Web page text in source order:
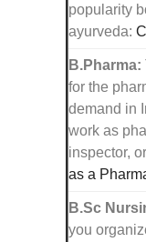
popularity
ayurveda:
B.Pharma:
for the
demand in
work as
inspector,
as a
B.Sc
you